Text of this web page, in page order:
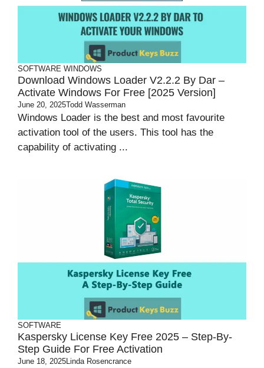
SOFTWARE WINDOWS
Download Windows Loader V2.2.2 By Dar –
Activate Windows For Free [2025 Version]
June 20, 2025Todd Wasserman
Windows Loader is the best and most favourite
activation tool of the users. This tool has the
capability of activating ...
SOFTWARE
Kaspersky License Key Free 2025 – Step-By-
Step Guide For Free Activation
June 18, 2025Linda Rosencrance